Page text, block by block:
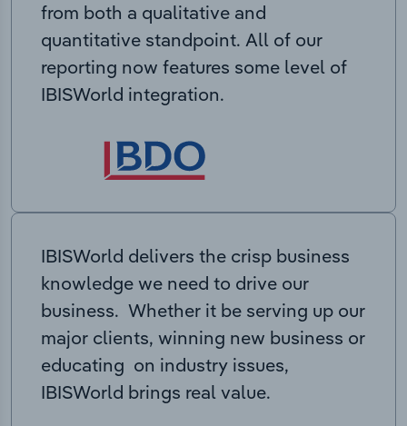
from both a qualitative and
quantitative standpoint. All of our
reporting now features some level of
IBISWorld integration.
IBISWorld delivers the crisp business
knowledge we need to drive our
business. Whether it be serving up our
major clients, winning new business or
educating on industry issues,
IBISWorld brings real value.